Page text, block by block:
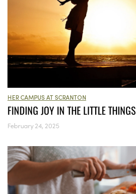
HER CAMPUS AT SCRANTON
FINDING JOY IN THE LITTLE THINGS
February 24, 2025